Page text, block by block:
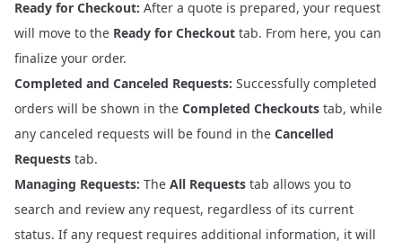
Ready for Checkout: After a quote is prepared, your request
will move to the Ready for Checkout tab. From here, you can
finalize your order.
Completed and Canceled Requests: Successfully completed
orders will be shown in the Completed Checkouts tab, while
any canceled requests will be found in the Cancelled
Requests tab.
Managing Requests: The All Requests tab allows you to
search and review any request, regardless of its current
status. If any request requires additional information, it will